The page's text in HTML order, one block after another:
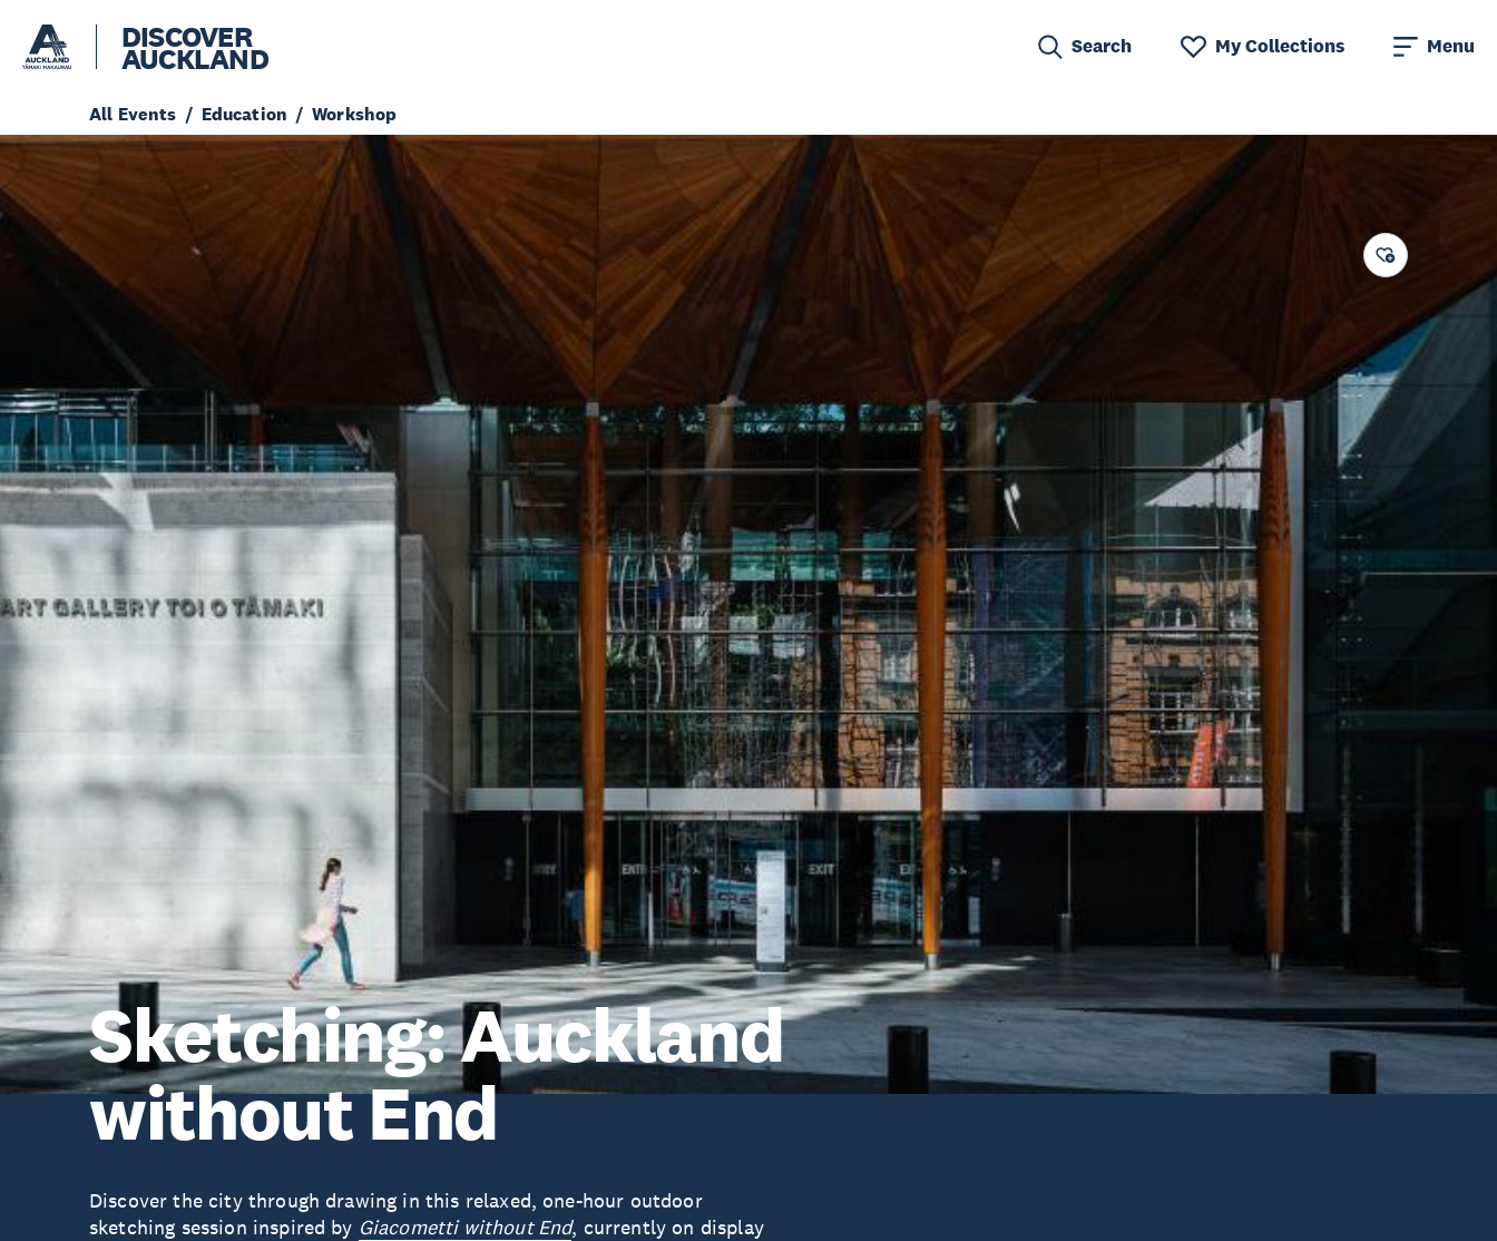
DISCOVER
AUCKLAND Search My Collections Menu
All Events Education Workshop
Sketching: Auckland
without End
Discover the city through drawing in this relaxed, one-hour outdoor
sketching session inspired by Giacometti without End, currently on display